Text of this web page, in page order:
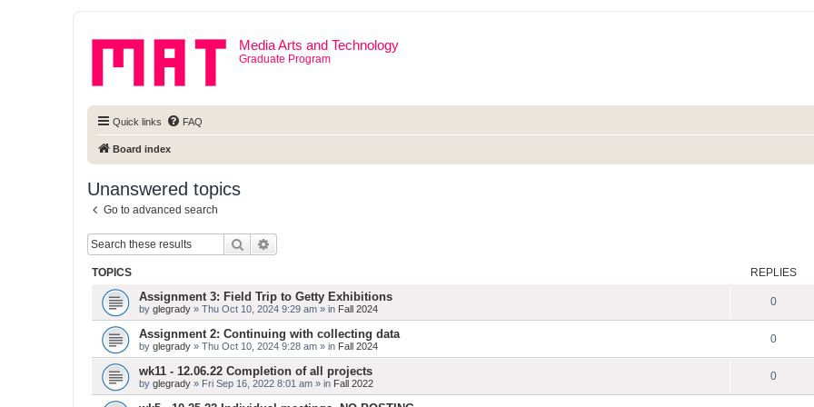
Media Arts and Technology
Graduate Program
Quick links FAQ
Board index
Unanswered topics
Go to advanced search
Search
TOPICS REPLIES
Assignment 3: Field Trip to Getty Exhibitions
by glegrady » Thu Oct 10, 2024 9:29 am » in Fall 2024
0
Assignment 2: Continuing with collecting data
by glegrady » Thu Oct 10, 2024 9:28 am » in Fall 2024
0
wk11 - 12.06.22 Completion of all projects
by glegrady » Fri Sep 16, 2022 8:01 am » in Fall 2022
0